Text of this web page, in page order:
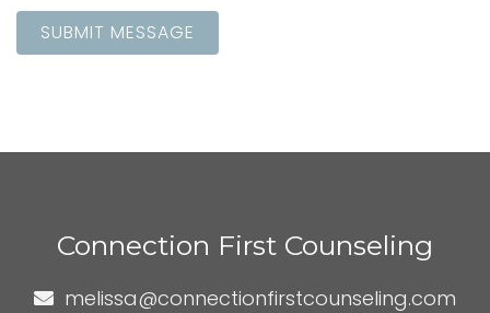
SUBMIT MESSAGE
Connection First Counseling
melissa@connectionfirstcounseling.com